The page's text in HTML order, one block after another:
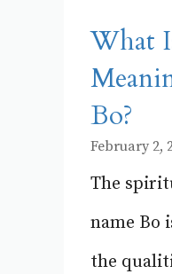
What
Bo?
February 2,
The
name Bo
the